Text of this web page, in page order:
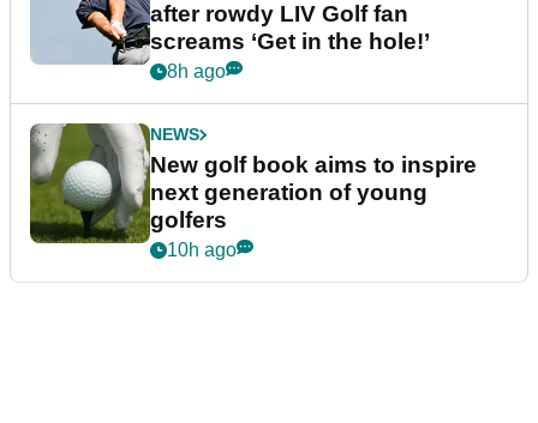
after rowdy LIV Golf fan
screams ‘Get in the hole!’
8h ago
NEWS
New golf book aims to inspire
next generation of young
golfers
10h ago